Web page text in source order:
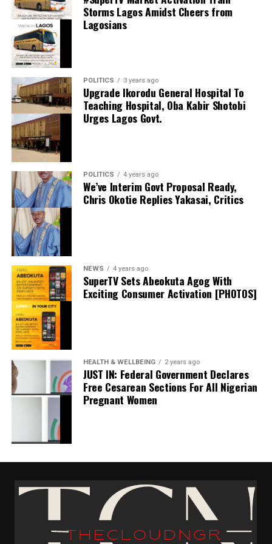
thecloudngr
Facebook
LinkedIn
0 WhatsApp 0
Shares
Share this:
Facebook
X
With innovation
November 10, 2025
In relation to
Health & Wellbeing
Facebook 0 Twitter/X 0
LinkedIn
Share this:
Facebook
X
JUST IN: Anambra Confirms First #Monkeypox
Virus Case [DETAILS]
DateJune 30, 2022
Health & Wellbeing
Storms Lagos Amidst Cheers from
Lagosians
POLITICS 3 years ago
Upgrade Ikorodu General Hospital To
Teaching Hospital, Oba Kabir Shotobi
Urges Lagos Govt.
POLITICS 4 years ago
We’ve Interim Govt Proposal Ready,
Chris Okotie Replies Yakasai, Critics
NEWS 4 years ago
SuperTV Sets Abeokuta Agog With
Exciting Consumer Activation [PHOTOS]
HEALTH & WELLBEING 2 years ago
JUST IN: Federal Government Declares
Free Cesarean Sections For All Nigerian
Pregnant Women